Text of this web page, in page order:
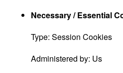
Necessary / Essential
Type: Session Cookies
Administered by: Us